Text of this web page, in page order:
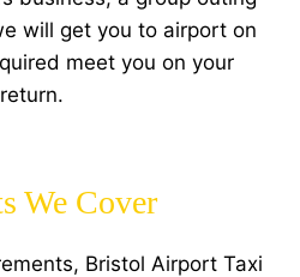
will get you to airport on
meet you on your
return.
We Cover
Bristol Airport Taxi